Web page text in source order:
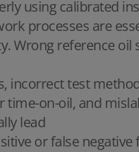
using calibrated
processes are
Wrong reference oil
incorrect test
time-on-oil, and
lead
or false negative